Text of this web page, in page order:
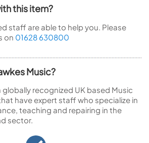
this item?
staff are able to help you. Please
on 01628 630800
Music?
globally recognized UK based Music
have expert staff who specialize in
teaching and repairing in the
sector.